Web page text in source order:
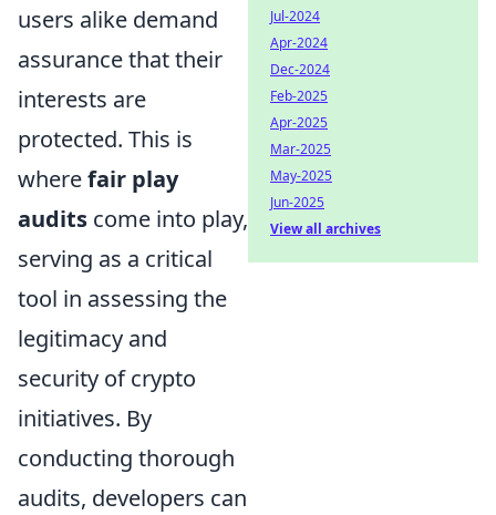
users alike demand
assurance that their
interests are
protected. This is
wherefair play
audits come into play,
serving as a critical
tool in assessing the
legitimacy and
security of crypto
initiatives. By
conducting thorough
audits, developers can
Jul-2024
Apr-2024
Dec-2024
Feb-2025
Apr-2025
Mar-2025
May-2025
Jun-2025
View all archives